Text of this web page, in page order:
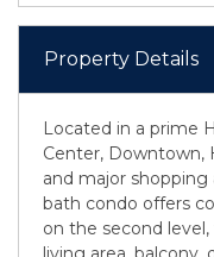
Property Details
Located in a prime
Center, Downtown,
and major shopping
bath condo offers
on the second